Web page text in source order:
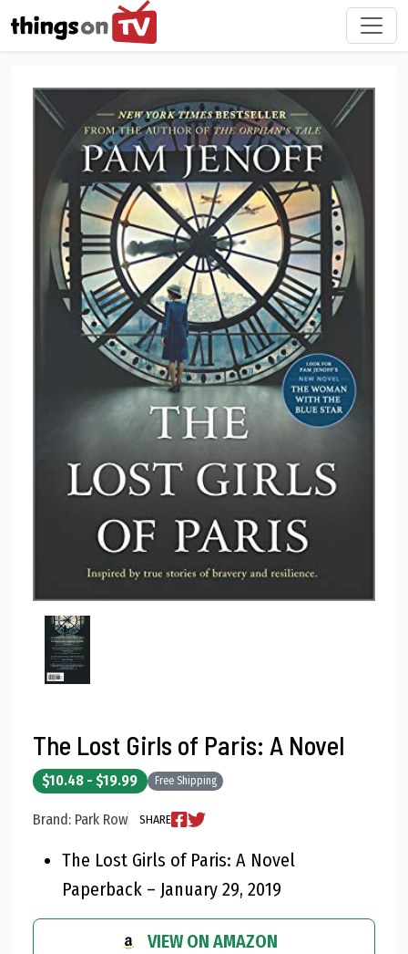
The Lost Girls of Paris: A Novel
$10.48 - $19.99 Free Shipping
Brand: Park Row SHARE
The Lost Girls of Paris: A Novel
Paperback – January 29, 2019
VIEW ON AMAZON